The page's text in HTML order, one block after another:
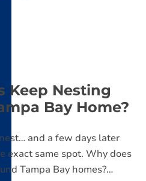
Keep Nesting
Bay Home?
and a few days later
same spot. Why does
Tampa Bay homes?